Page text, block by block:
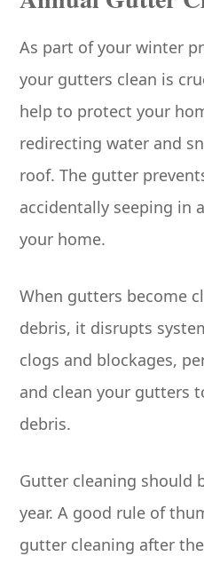
As part of your winter
your gutters clean is
help to protect your
redirecting water and
roof. The gutter
accidentally seeping in
your home.
When gutters become
debris, it disrupts
clogs and blockages,
and clean your gutters
debris.
Gutter cleaning should
year. A good rule of
gutter cleaning after